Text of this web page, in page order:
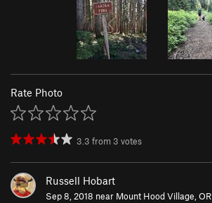
Rate Photo
3.3 from 3 votes
Russell Hobart
Sep 8, 2018 near Mount Hood Village, OR